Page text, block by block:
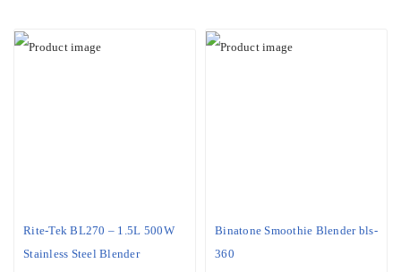
Rite-Tek BL270 – 1.5L 500W
Stainless Steel Blender
Binatone Smoothie Blender bls-
360